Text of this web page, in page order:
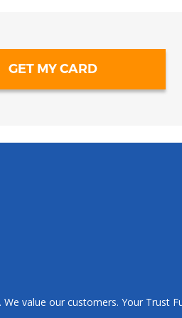
GET MY CARD
value our customers. Your Trust